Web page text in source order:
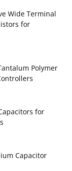
Wide Terminal
for
Polymer
for
Capacitor